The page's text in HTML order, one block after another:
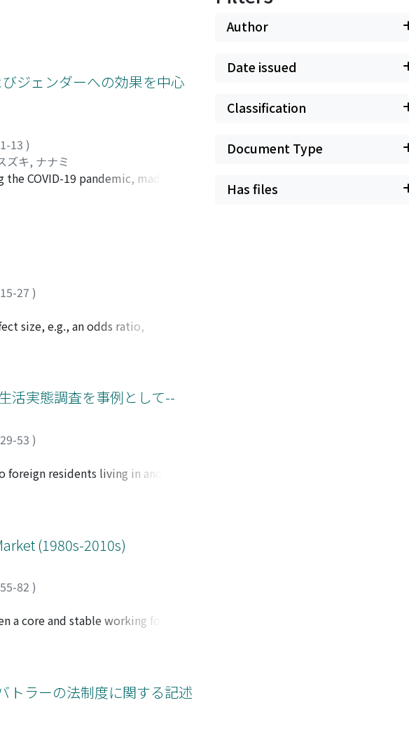
ジェンダーへの効果を中心
13 )
ズキ, ナナミ
COVID-19 pandemic, made it
has greatly increased the
and especially on women with
feel that working from home
COVID-19 pandemic has ended,
that pays more attention to
and redefining gender
27 )
size, e.g., an odds ratio,
to unify the results of different
on survey methods. I assigned
cases caused by full professors or
The students were then tasked
full professors reported in their
show no significant difference
the mean age of the harassers
and more powerful people
活実態調査を事例として--
53 )
residents living in and
interviews, and the qualitative
time of economic downturn. The
psychological impacts of
occupation and gender, and
different impacts, is needed.
involvement in rights advocacy -
the survey was that the welfare
difficult for foreign residents to
Undocumented workers also
of citizenship, but it is
behalf of just one particular
context and could
to be provided just by the
(1980s-2010s)
82 )
core and stable working force in
between regular and non-
Japanese labor market between
forms of precarious employment. It
while the primary labor
at the expense of regular
トラーの法制度に関する記述
Author
Date issued
Classification
Document Type
Has files